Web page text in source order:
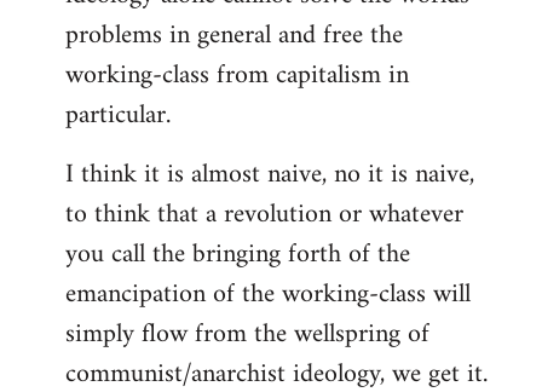
problems in general and free the
working-class from capitalism in
particular.
I think it is almost naive, no it is naive,
to think that a revolution or whatever
you call the bringing forth of the
emancipation of the working-class will
simply flow from the wellspring of
communist/anarchist ideology, we get it.